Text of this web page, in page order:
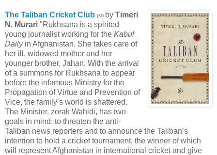
The Taliban Cricket Club (M) by Timeri
N. Murari "Rukhsana is a spirited
young journalist working for the Kabul
Dailyin Afghanistan. She takes care of
her ill, widowed mother and her
younger brother, Jahan. With the arrival
of a summons for Rukhsana to appear
before the infamous Ministry for the
Propagation of Virtue and Prevention of
Vice, the family’s world is shattered.
The Minister, zorak Wahidi, has two
goals in mind: to threaten the anti-
Taliban news reporters and to announce the Taliban’s
intention to hold a cricket tournament, the winner of which
will represent Afghanistan in international cricket and give